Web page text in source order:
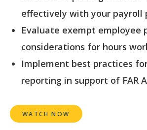
effectively with your payroll
Evaluate exempt employee
considerations for hours
Implement best practices
reporting in support of FAR
WATCH NOW